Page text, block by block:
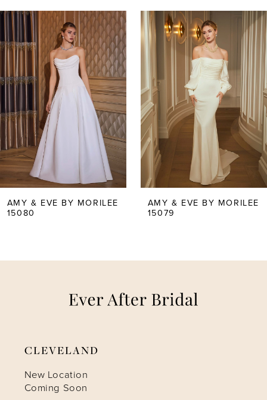
Related
Products
Carousel
Skip
to
end
AUTOPLAY
SLIDE
SLIDE
0
1
2
3
4
5
AMY & EVE BY MORILEE
15079
AMY & EVE BY MORILEE
15078
CLEVELAND
New Location
Coming Soon